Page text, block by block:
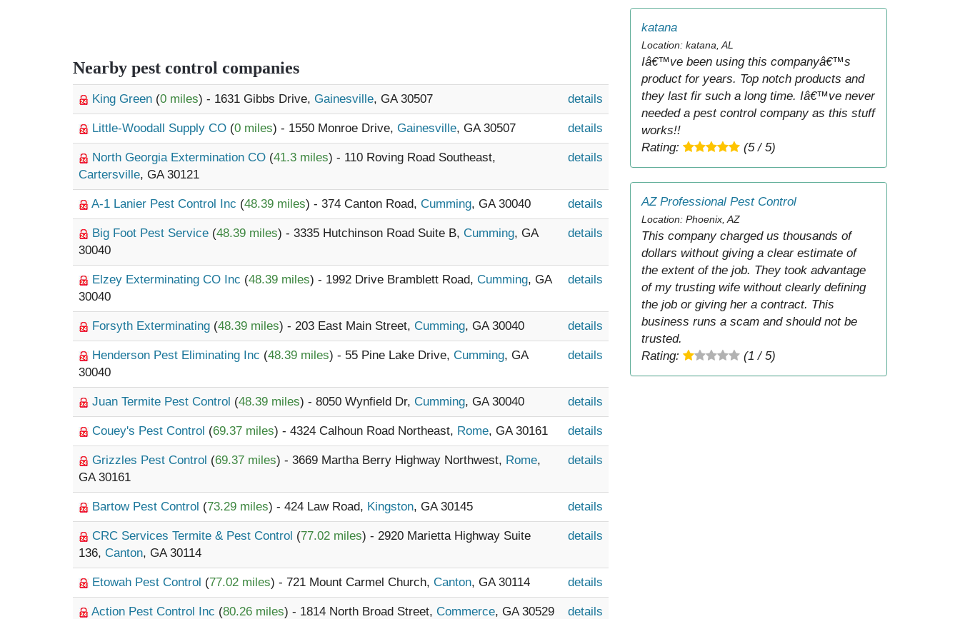
Nearby pest control companies
King Green (0 miles) - 1631 Gibbs Drive, Gainesville, GA 30507 details
Little-Woodall Supply CO (0 miles) - 1550 Monroe Drive, Gainesville, GA 30507 details
North Georgia Extermination CO (41.3 miles) - 110 Roving Road Southeast,
Cartersville, GA 30121
details
A-1 Lanier Pest Control Inc (48.39 miles) - 374 Canton Road, Cumming, GA 30040 details
Big Foot Pest Service (48.39 miles) - 3335 Hutchinson Road Suite B, Cumming, GA
30040
details
Elzey Exterminating CO Inc (48.39 miles) - 1992 Drive Bramblett Road, Cumming, GA
30040
details
Forsyth Exterminating (48.39 miles) - 203 East Main Street, Cumming, GA 30040 details
Henderson Pest Eliminating Inc (48.39 miles) - 55 Pine Lake Drive, Cumming, GA
30040
details
Juan Termite Pest Control (48.39 miles) - 8050 Wynfield Dr, Cumming, GA 30040 details
Couey's Pest Control (69.37 miles) - 4324 Calhoun Road Northeast, Rome, GA 30161 details
Grizzles Pest Control (69.37 miles) - 3669 Martha Berry Highway Northwest, Rome,
GA 30161
details
Bartow Pest Control (73.29 miles) - 424 Law Road, Kingston, GA 30145 details
CRC Services Termite & Pest Control (77.02 miles) - 2920 Marietta Highway Suite
136, Canton, GA 30114
details
Etowah Pest Control (77.02 miles) - 721 Mount Carmel Church, Canton, GA 30114 details
Action Pest Control Inc (80.26 miles) - 1814 North Broad Street, Commerce, GA 30529 details
katana
Location: katana, AL
Iâ€™ve been using this companyâ€™s
product for years. Top notch products and
they last fir such a long time. Iâ€™ve never
needed a pest control company as this stuff
works!!
Rating:
(5 / 5)
AZ Professional Pest Control
Location: Phoenix, AZ
This company charged us thousands of
dollars without giving a clear estimate of
the extent of the job. They took advantage
of my trusting wife without clearly defining
the job or giving her a contract. This
business runs a scam and should not be
trusted.
Rating:
(1 / 5)